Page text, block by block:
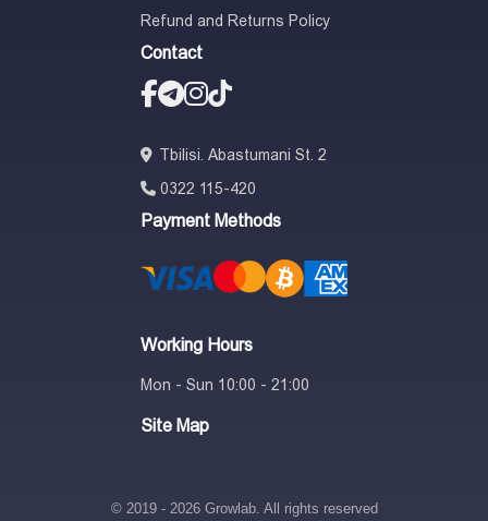
Refund and Returns Policy
Contact
Tbilisi. Abastumani St. 2
0322 115-420
Payment Methods
Working Hours
Mon - Sun 10:00 - 21:00
Site Map
© 2019 - 2026 Growlab. All rights reserved